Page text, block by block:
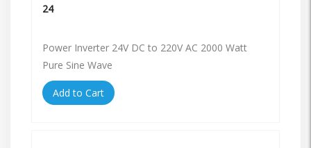
24
Power Inverter 24V DC to 220V AC 2000 Watt
Pure Sine Wave
Add to Cart